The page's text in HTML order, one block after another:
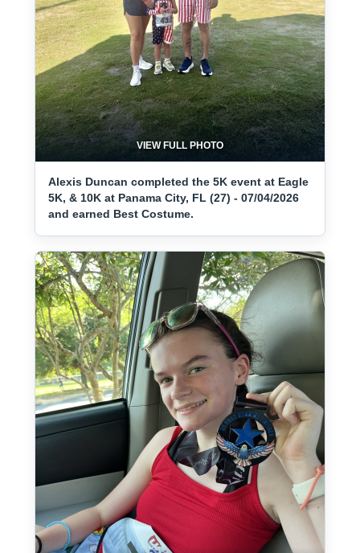
VIEW FULL PHOTO
Alexis Duncan completed the 5K event at Eagle
5K, & 10K at Panama City, FL (27) - 07/04/2026
and earned Best Costume.